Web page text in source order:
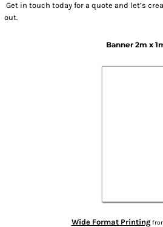
Get in touch today for a quote and let’s
out.
Banner 2m x
Wide Format Printing